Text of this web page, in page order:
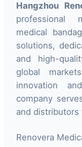
Hangzhou
professional
medical
solutions,
and high-
global
innovation
company
and distributors
Renovera